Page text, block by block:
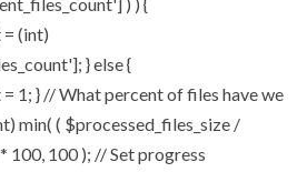
(int)
} else {
1; } // What percent of files have we
min( ( $processed_files_size /
100, 100 ); // Set progress